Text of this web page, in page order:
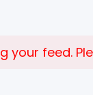
your feed.